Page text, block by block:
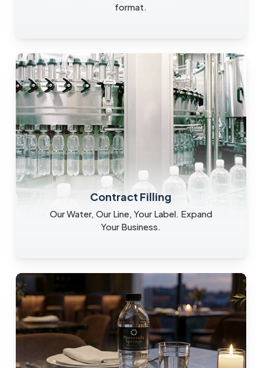
format.
Contract Filling
Our Water, Our Line, Your Label. Expand
Your Business.